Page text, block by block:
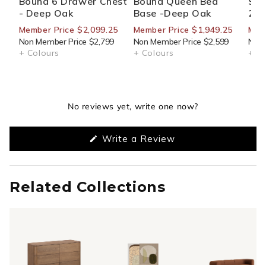
- Deep Oak
Member Price $2,099.25
Non Member Price $2,799
+ Colours
Base -Deep Oak
Member Price $1,949.25
Non Member Price $2,599
+ Colours
Non
+
No reviews yet, write one now?
Write a Review(Opens
new
Related Collections